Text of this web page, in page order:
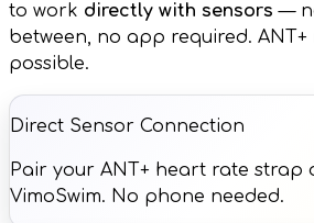
to work directly with sensors —
between, no app required. ANT+
possible.
Direct Sensor Connection
Pair your ANT+ heart rate strap
VimoSwim. No phone needed.